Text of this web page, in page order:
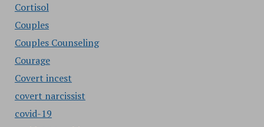
Cortisol
Couples
Couples Counseling
Courage
Covert incest
covert narcissist
covid-19